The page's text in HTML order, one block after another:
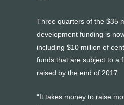
Three quarters of the $35
development funding is
including $10 million of
funds that are subject to a
raised by the end of 2017.
“It takes money to raise